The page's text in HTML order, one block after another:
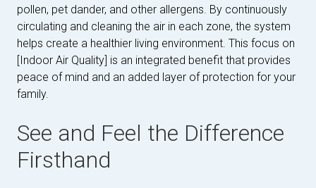
pollen, pet dander, and other allergens. By continuously
circulating and cleaning the air in each zone, the system
helps create a healthier living environment. This focus on
[Indoor Air Quality] is an integrated benefit that provides
peace of mind and an added layer of protection for your
family.
See and Feel the Difference
Firsthand